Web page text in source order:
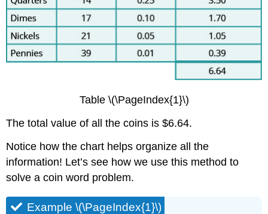
Table \(\PageIndex{1}\)
The total value of all the coins is $6.64.
Notice how the chart helps organize all the
information! Let’s see how we use this method to
solve a coin word problem.
Example \(\PageIndex{1}\)